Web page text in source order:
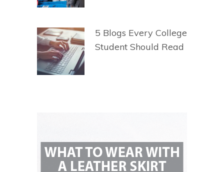
5 Blogs Every College
Student Should Read